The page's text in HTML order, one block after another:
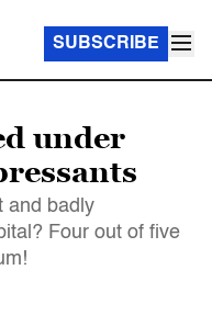
SUBSCRIBE
under
and badly
Four out of five